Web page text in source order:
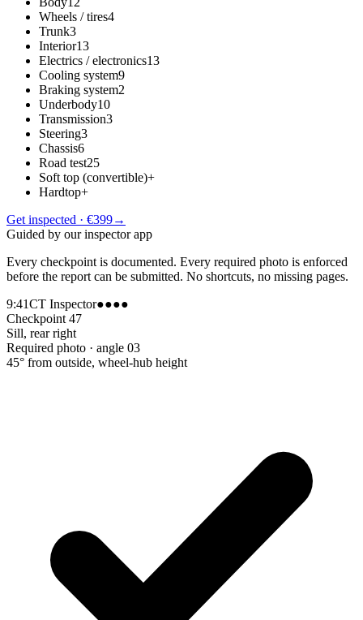
Wheels / tires4
Trunk3
Interior13
Electrics / electronics13
Cooling system9
Braking system2
Underbody10
Transmission3
Steering3
Chassis6
Road test25
Soft top (convertible)+
Hardtop+
Get inspected · €399→
Guided by our inspector app
Every checkpoint is documented. Every required photo is enforced
before the report can be submitted. No shortcuts, no missing pages.
9:41CT Inspector●●●●
Checkpoint 47
Sill, rear right
Required photo · angle 03
45° from outside, wheel-hub height